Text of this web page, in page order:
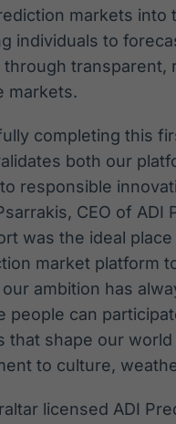
Widgets
para
Conteúdos
dados para
displays e
Curadoria
conteúdos
markets into
individuals to
transparent,
markets.
completing this
both our
responsible
CEO of ADI
was the ideal
market platform
ambition has
people can
that shape our
to culture,
licensed ADI